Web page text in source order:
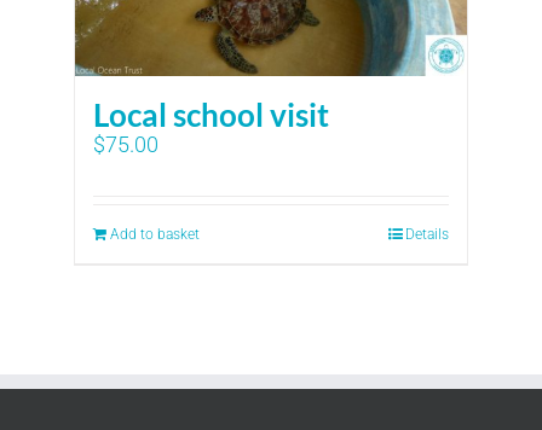
Local school visit
$75.00
Add to basket Details